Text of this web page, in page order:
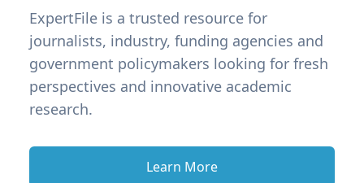
ExpertFile is a trusted resource for
journalists, industry, funding agencies and
government policymakers looking for fresh
perspectives and innovative academic
research.
Learn More